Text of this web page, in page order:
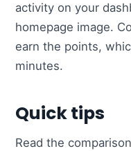
activity on your
homepage image.
earn the points,
minutes.
Quick tips
Read the